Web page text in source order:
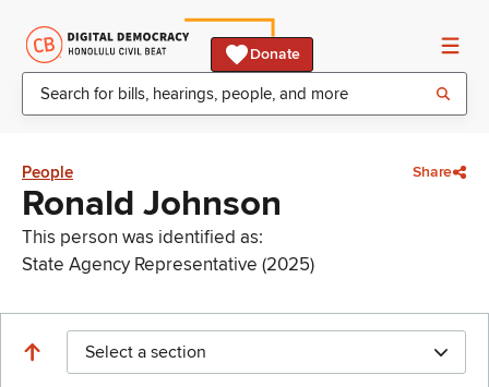
Donate
People Share
Ronald Johnson
This person was identified as:
State Agency Representative (2025)
Select a section